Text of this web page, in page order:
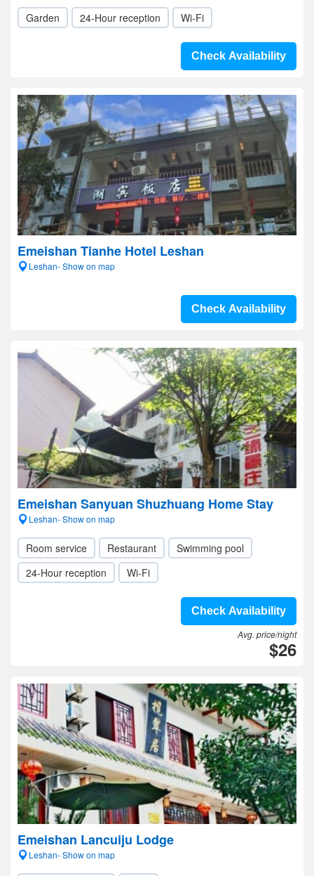
Garden 24-Hour reception Wi-Fi
Check Availability
Emeishan Tianhe Hotel Leshan
Leshan- Show on map
Check Availability
Emeishan Sanyuan Shuzhuang Home Stay
Leshan- Show on map
Room service Restaurant
Swimming pool
24-Hour reception
Wi-Fi
Check Availability
Avg. price/night
$26
Emeishan Lancuiju Lodge
Leshan- Show on map